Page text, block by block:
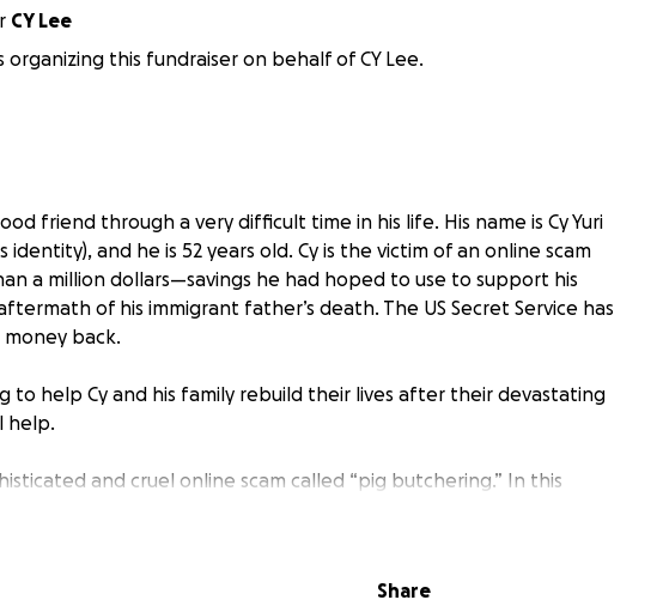
CY Lee
organizing this fundraiser on behalf of CY Lee.
friend through a very difficult time in his life. His name is Cy Yuri
and he is 52 years old. Cy is the victim of an online scam
a million dollars—savings he had hoped to use to support his
of his immigrant father’s death. The US Secret Service has
back.
to help Cy and his family rebuild their lives after their devastating
help.
and cruel online scam called “pig butchering.” In this
LinkedIn, a dating app, or even random text message—builds
thinking they are getting good returns on their investments. But
Share